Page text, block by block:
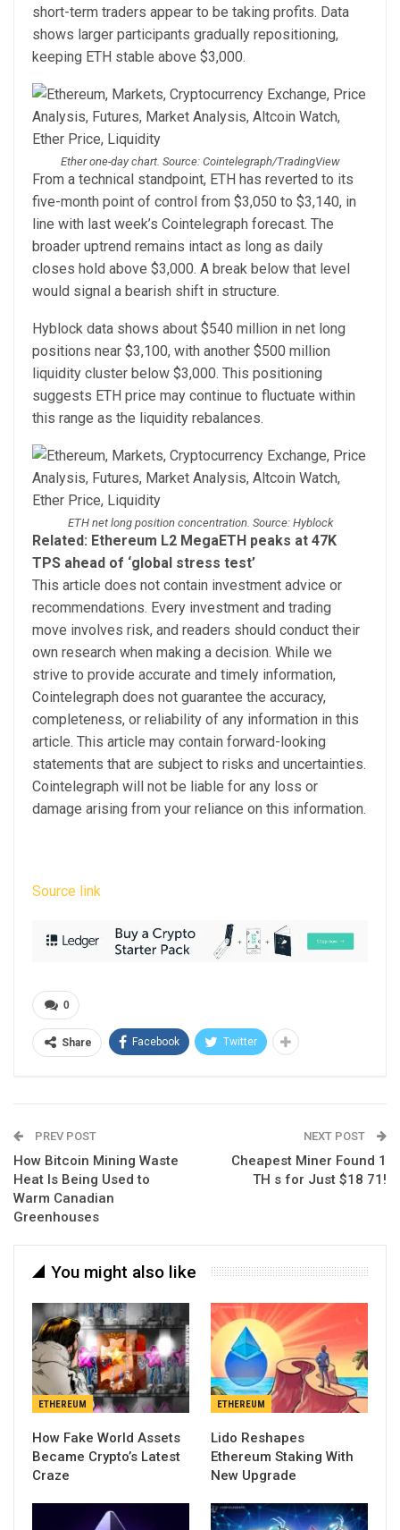
short-term traders appear to be taking profits. Data
shows larger participants gradually repositioning,
keeping ETH stable above $3,000.
Ether one-day chart. Source: Cointelegraph/TradingView
From a technical standpoint, ETH has reverted to its
five-month point of control from $3,050 to $3,140, in
line with last week’s Cointelegraph forecast. The
broader uptrend remains intact as long as daily
closes hold above $3,000. A break below that level
would signal a bearish shift in structure.
Hyblock data shows about $540 million in net long
positions near $3,100, with another $500 million
liquidity cluster below $3,000. This positioning
suggests ETH price may continue to fluctuate within
this range as the liquidity rebalances.
ETH net long position concentration. Source: Hyblock
Related: Ethereum L2 MegaETH peaks at 47K
TPS ahead of ‘global stress test’
This article does not contain investment advice or
recommendations. Every investment and trading
move involves risk, and readers should conduct their
own research when making a decision. While we
strive to provide accurate and timely information,
Cointelegraph does not guarantee the accuracy,
completeness, or reliability of any information in this
article. This article may contain forward-looking
statements that are subject to risks and uncertainties.
Cointelegraph will not be liable for any loss or
damage arising from your reliance on this information.
Source link
0
Share Facebook Twitter
PREV POST
How Bitcoin Mining Waste
Heat Is Being Used to
Warm Canadian
Greenhouses
NEXT POST
Cheapest Miner Found 1
TH s for Just $18 71!
You might also like
ETHEREUM
How Fake World Assets
Became Crypto’s Latest
Craze
ETHEREUM
Lido Reshapes
Ethereum Staking With
New Upgrade